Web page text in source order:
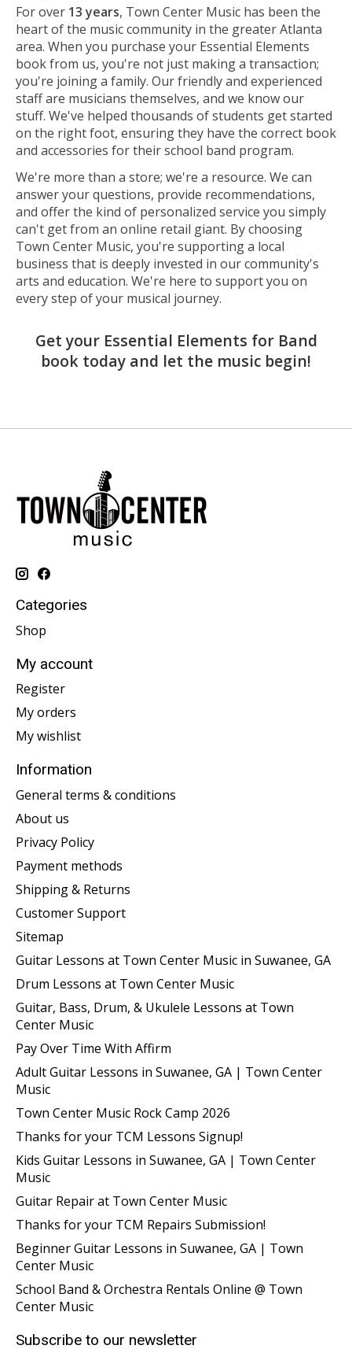
For over 13 years, Town Center Music has been the
heart of the music community in the greater Atlanta
area. When you purchase your Essential Elements
book from us, you're not just making a transaction;
you're joining a family. Our friendly and experienced
staff are musicians themselves, and we know our
stuff. We've helped thousands of students get started
on the right foot, ensuring they have the correct book
and accessories for their school band program.
We're more than a store; we're a resource. We can
answer your questions, provide recommendations,
and offer the kind of personalized service you simply
can't get from an online retail giant. By choosing
Town Center Music, you're supporting a local
business that is deeply invested in our community's
arts and education. We're here to support you on
every step of your musical journey.
Get your Essential Elements for Band
book today and let the music begin!
Categories
Shop
My account
Register
My orders
My wishlist
Information
General terms & conditions
About us
Privacy Policy
Payment methods
Shipping & Returns
Customer Support
Sitemap
Guitar Lessons at Town Center Music in Suwanee, GA
Drum Lessons at Town Center Music
Guitar, Bass, Drum, & Ukulele Lessons at Town
Center Music
Pay Over Time With Affirm
Adult Guitar Lessons in Suwanee, GA | Town Center
Music
Town Center Music Rock Camp 2026
Thanks for your TCM Lessons Signup!
Kids Guitar Lessons in Suwanee, GA | Town Center
Music
Guitar Repair at Town Center Music
Thanks for your TCM Repairs Submission!
Beginner Guitar Lessons in Suwanee, GA | Town
Center Music
School Band & Orchestra Rentals Online @ Town
Center Music
Subscribe to our newsletter